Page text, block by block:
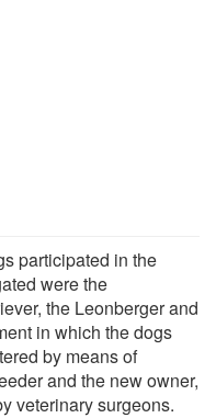
participated in the
were the
the Leonberger and
in which the dogs
by means of
and the new owner,
veterinary surgeons.